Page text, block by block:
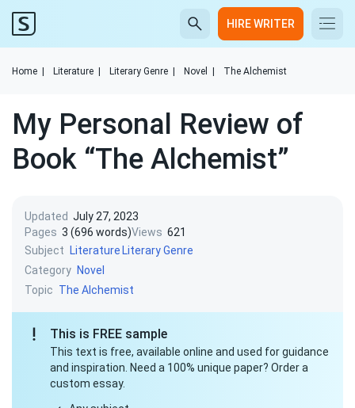
HIRE WRITER
Home Literature Literary Genre Novel The Alchemist
My Personal Review of
Book “The Alchemist”
Updated July 27, 2023
Pages 3 (696 words)Views 621
Subject
Literature Literary Genre
Category Novel
Topic The Alchemist
This is FREE sample
This text is free, available online and used for guidance
and inspiration. Need a 100% unique paper? Order a
custom essay.